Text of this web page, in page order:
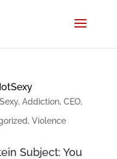
, Addiction, CEO,
, Violence
Subject: You